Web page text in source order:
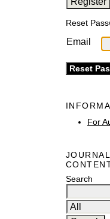
Reset
Email
For
JOURNAL
Search